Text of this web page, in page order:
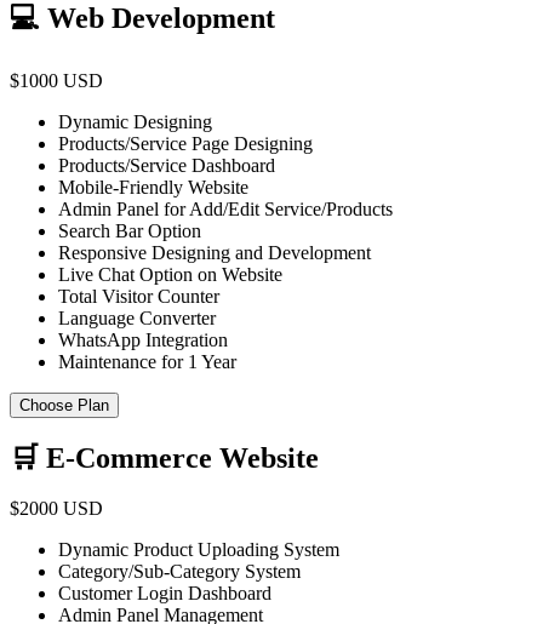
💻 Web Development
$1000 USD
Dynamic Designing
Products/Service Page Designing
Products/Service Dashboard
Mobile-Friendly Website
Admin Panel for Add/Edit Service/Products
Search Bar Option
Responsive Designing and Development
Live Chat Option on Website
Total Visitor Counter
Language Converter
WhatsApp Integration
Maintenance for 1 Year
Choose Plan
🛒 E-Commerce Website
$2000 USD
Dynamic Product Uploading System
Category/Sub-Category System
Customer Login Dashboard
Admin Panel Management